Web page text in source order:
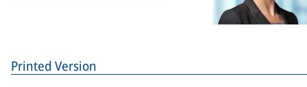
Printed Version